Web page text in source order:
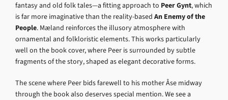
fantasy and old folk tales—a fitting approach to Peer Gynt, which
is far more imaginative than the reality-based An Enemy of the
People. Mæland reinforces the illusory atmosphere with
ornamental and folkloristic elements. This works particularly
well on the book cover, where Peer is surrounded by subtle
fragments of the story, shaped as elegant decorative forms.
The scene where Peer bids farewell to his mother Åse midway
through the book also deserves special mention. We see a